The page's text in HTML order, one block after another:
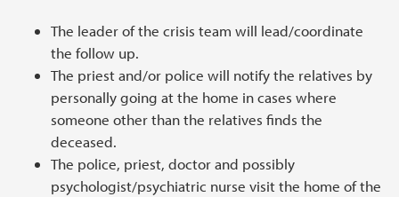
The leader of the crisis team will lead/coordinate
the follow up.
The priest and/or police will notify the relatives by
personally going at the home in cases where
someone other than the relatives finds the
deceased.
The police, priest, doctor and possibly
psychologist/psychiatric nurse visit the home of the